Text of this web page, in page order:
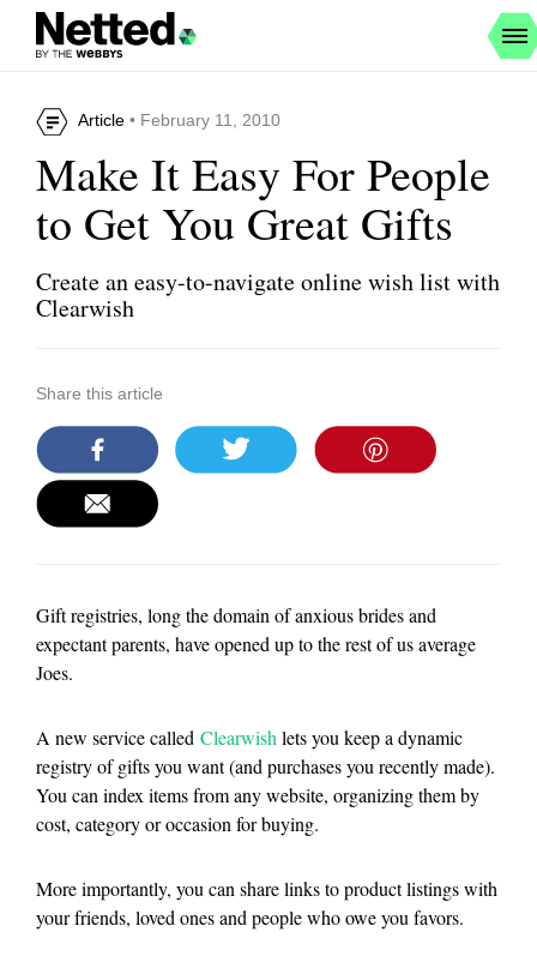
Article • February 11, 2010
Make It Easy For People
to Get You Great Gifts
Create an easy-to-navigate online wish list with
Clearwish
Share this article
Gift registries, long the domain of anxious brides and
expectant parents, have opened up to the rest of us average
Joes.
A new service called Clearwish lets you keep a dynamic
registry of gifts you want (and purchases you recently made).
You can index items from any website, organizing them by
cost, category or occasion for buying.
More importantly, you can share links to product listings with
your friends, loved ones and people who owe you favors.